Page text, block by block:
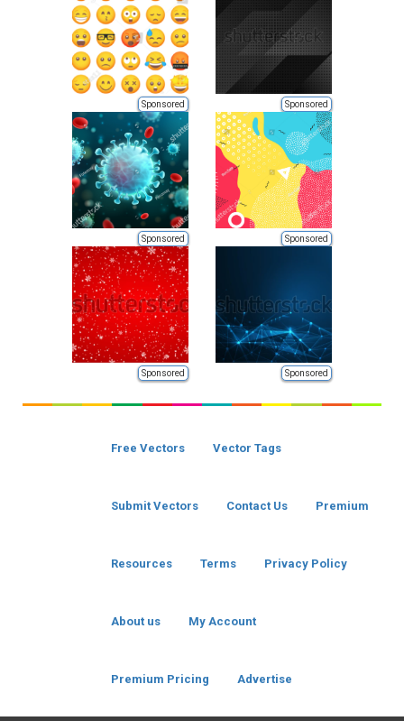
Sponsored Sponsored
Sponsored Sponsored
Sponsored Sponsored
Free Vectors Vector Tags
Submit Vectors Contact Us Premium
Resources Terms Privacy Policy
About us My Account
Premium Pricing Advertise